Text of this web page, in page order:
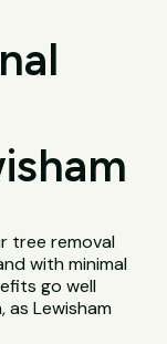
tree removal
with minimal
go well
Lewisham